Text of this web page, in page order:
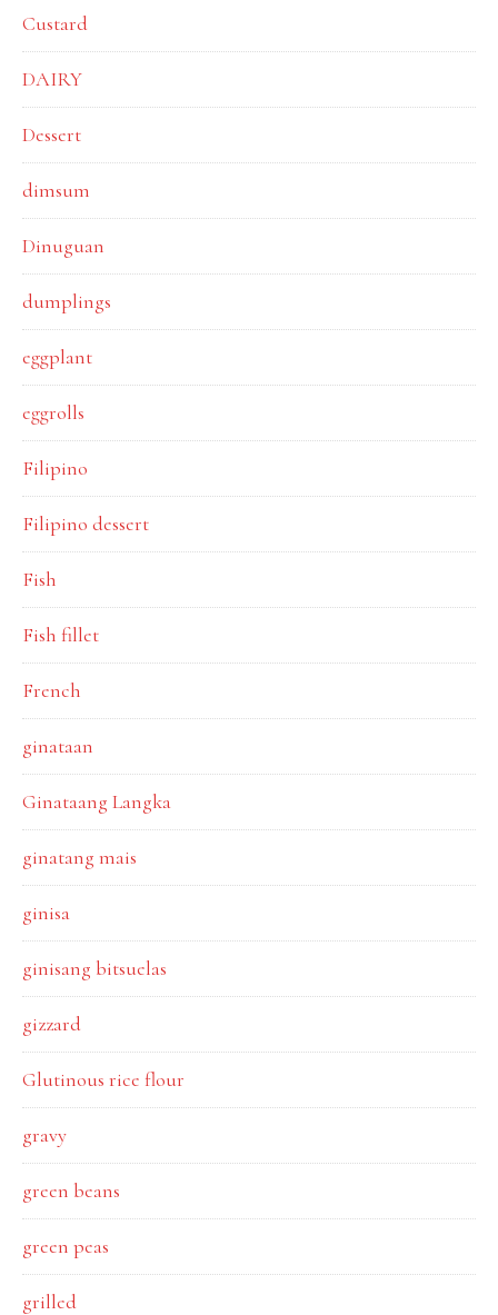
Custard
DAIRY
Dessert
dimsum
Dinuguan
dumplings
eggplant
eggrolls
Filipino
Filipino dessert
Fish
Fish fillet
French
ginataan
Ginataang Langka
ginatang mais
ginisa
ginisang bitsuelas
gizzard
Glutinous rice flour
gravy
green beans
green peas
grilled